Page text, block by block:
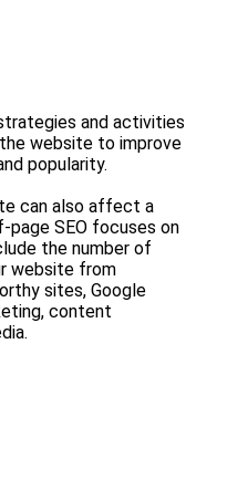
and activities
website to improve
popularity.
can also affect a
page SEO focuses on
the number of
website from
sites, Google
content